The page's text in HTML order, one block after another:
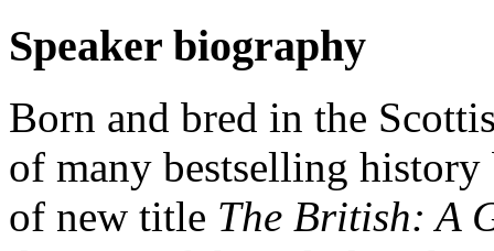
Speaker biography
Born and bred in the
of many bestselling history
of new title The British: A